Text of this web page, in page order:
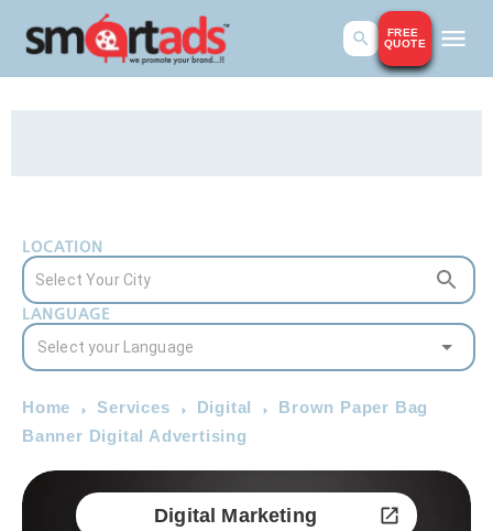
FREE
QUOTE
LOCATION
LANGUAGE
Home Services Digital
Brown Paper Bag
Banner Digital Advertising
Digital Marketing